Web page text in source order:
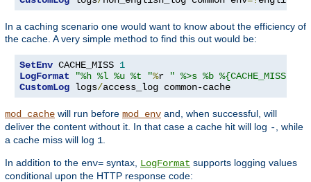
In a caching scenario one would want to know about the efficiency of
the cache. A very simple method to find this out would be:
SetEnv CACHE_MISS 1
LogFormat
"%h %l %u %t "%r
" %>s %b %{CACHE_MISS}e"
CustomLog logs/access_log common-cache
mod_cache will run before mod_env and, when successful, will
deliver the content without it. In that case a cache hit will log - , while
a cache miss will log 1
In addition to the env= syntax, LogFormat supports logging values
conditional upon the HTTP response code: